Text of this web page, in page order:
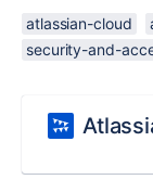
atlassian-cloud
security-and-